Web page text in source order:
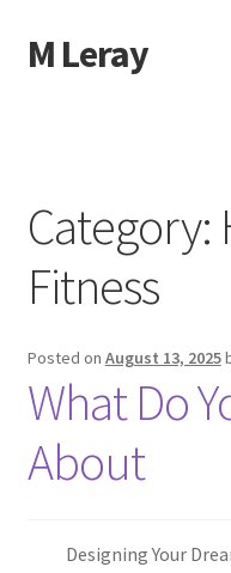
Skip
to
Skip
to
M Leray
Dmca Notice
Privacy Policy
Terms Of Use
Category:
Fitness
Posted on August 13, 2025
What Do
About
Designing Your